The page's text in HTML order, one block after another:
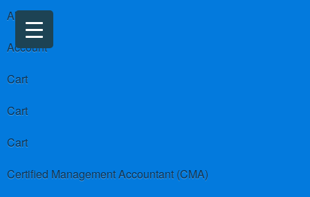
About us
Account
Cart
Cart
Cart
Certified Management Accountant (CMA)